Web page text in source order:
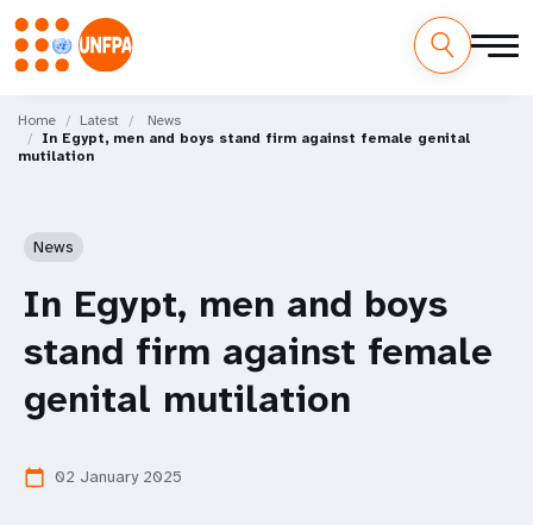
main
content
M
a
Home Latest
News
In Egypt, men and boys stand firm against female genital
mutilation
News
In Egypt, men and boys
stand firm against female
genital mutilation
calendar_today 02 January 2025